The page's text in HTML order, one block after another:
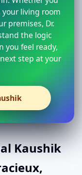
your living room
premises, Dr.
the logic
you feel ready,
step at your
Kaushik